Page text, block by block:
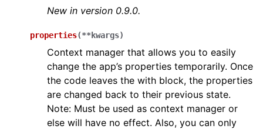
New in version 0.9.0.
properties(**kwargs)
Context manager that allows you to easily
change the app’s properties temporarily. Once
the code leaves the with block, the properties
are changed back to their previous state.
Note: Must be used as context manager or
else will have no effect. Also, you can only